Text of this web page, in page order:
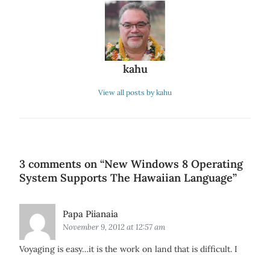
kahu
View all posts by kahu
3 comments on “New Windows 8 Operating
System Supports The Hawaiian Language”
Papa Piianaia
November 9, 2012 at 12:57 am
Voyaging is easy…it is the work on land that is difficult. I